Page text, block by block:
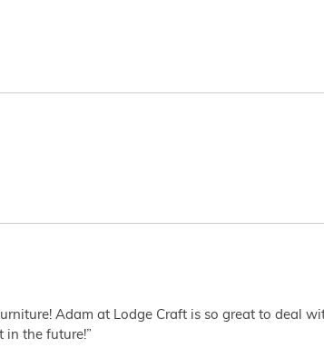
Adam at Lodge Craft is so great to deal
in the future!”